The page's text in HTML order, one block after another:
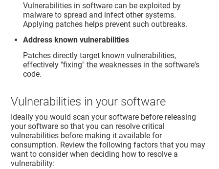
Vulnerabilities in software can be exploited by
malware to spread and infect other systems.
Applying patches helps prevent such outbreaks.
Address known vulnerabilities
Patches directly target known vulnerabilities,
effectively "fixing" the weaknesses in the software's
code.
Vulnerabilities in your software
Ideally you would scan your software before releasing
your software so that you can resolve critical
vulnerabilities before making it available for
consumption. Review the following factors that you may
want to consider when deciding how to resolve a
vulnerability: